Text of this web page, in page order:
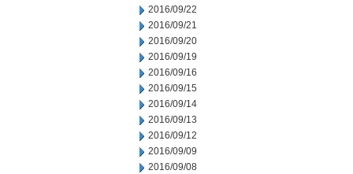
2016/09/22
2016/09/21
2016/09/20
2016/09/19
2016/09/16
2016/09/15
2016/09/14
2016/09/13
2016/09/12
2016/09/09
2016/09/08